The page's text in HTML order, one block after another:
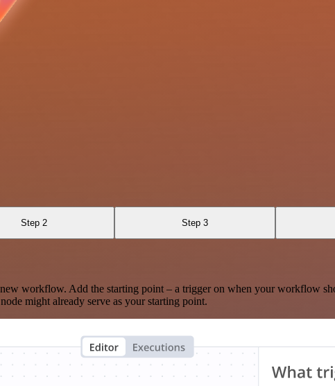
Step 2 Step 3
workflow. Add the starting point – a trigger on when your workflow
might already serve as your starting point.